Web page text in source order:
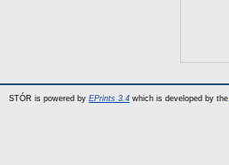
STÓR is powered by EPrints 3.4 which is developed by the